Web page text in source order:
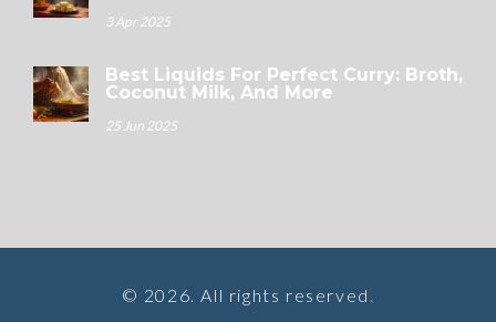
3 Apr 2025
Best Liquids For Perfect Curry: Broth,
Coconut Milk, And More
25 Jun 2025
© 2026. All rights reserved.